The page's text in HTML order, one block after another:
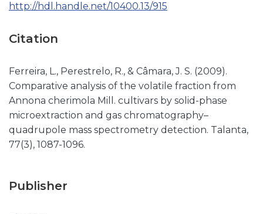
http://hdl.handle.net/10400.13/915
Citation
Ferreira, L., Perestrelo, R., & Câmara, J. S. (2009).
Comparative analysis of the volatile fraction from
Annona cherimola Mill. cultivars by solid-phase
microextraction and gas chromatography–
quadrupole mass spectrometry detection. Talanta,
77(3), 1087-1096.
Publisher